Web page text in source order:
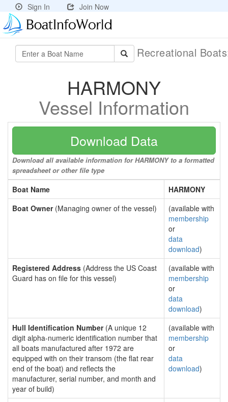
Sign In Join Now
Recreational
HARMONY
Vessel Information
Download Data
Download all available information for HARMONY to a formatted
spreadsheet or other file type
Boat Name
HARMONY
Boat Owner(Managing owner of the vessel)
(available with
membership
or
data
download)
Registered Address (Address the US Coast
Guard has on file for this vessel)
(available with
membership
or
data
download)
Hull Identification Number(A unique 12
digit alpha-numeric identification number that
all boats manufactured after 1972 are
equipped with on their transom (the flat rear
end of the boat) and reflects the
manufacturer, serial number, and month and
year of build)
(available with
membership
or
data
download)